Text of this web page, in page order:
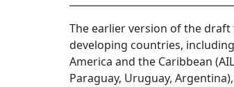
The earlier version of the
developing countries,
America and the Caribbean
Paraguay, Uruguay,